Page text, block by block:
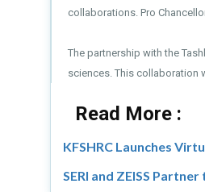
collaborations. Pro
The partnership with the
sciences. This collaboration
Read More :
KFSHRC Launches
SERI and ZEISS